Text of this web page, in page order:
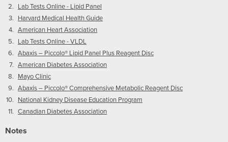
Lab Tests Online - Lipid Panel
Harvard Medical Health Guide
American Heart Association
Lab Tests Online - VLDL
Abaxis – Piccolo® Lipid Panel Plus Reagent Disc
American Diabetes Association
Mayo Clinic
Abaxis – Piccolo® Comprehensive Metabolic Reagent Disc
National Kidney Disease Education Program
Canadian Diabetes Association
Notes